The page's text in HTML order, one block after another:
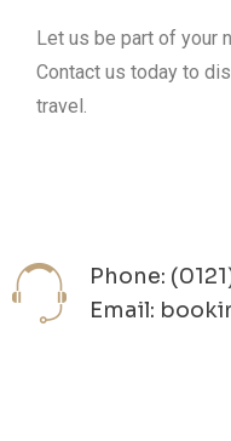
Let us be part of your
Contact us today to
travel.
Phone:
Email: